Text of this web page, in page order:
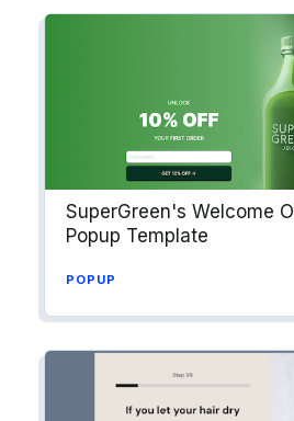
SuperGreen's Welcome
Popup Template
POPUP